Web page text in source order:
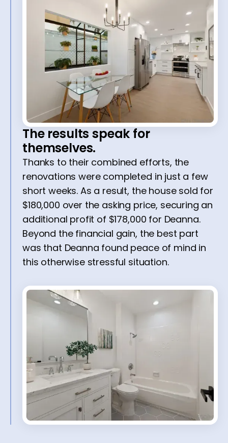
The results speak for
themselves.
Thanks to their combined efforts, the
renovations were completed in just a few
short weeks. As a result, the house sold for
$180,000 over the asking price, securing an
additional profit of $178,000 for Deanna.
Beyond the financial gain, the best part
was that Deanna found peace of mind in
this otherwise stressful situation.